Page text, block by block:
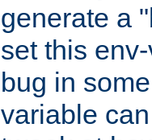
generate a
set this
bug in
variable